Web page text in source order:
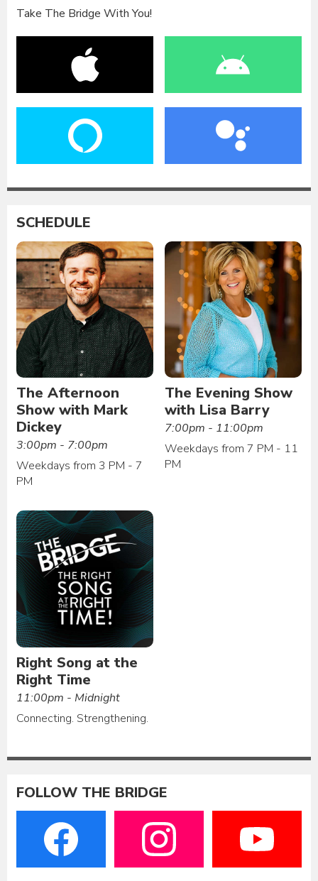
Take The Bridge With You!
SCHEDULE
The Afternoon
Show with Mark
Dickey
3:00pm - 7:00pm
Weekdays from 3 PM - 7
PM
The Evening Show
with Lisa Barry
7:00pm - 11:00pm
Weekdays from 7 PM - 11
PM
Right Song at the
Right Time
11:00pm - Midnight
Connecting. Strengthening.
FOLLOW THE BRIDGE